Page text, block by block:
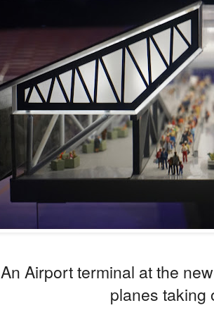
An Airport terminal at the
planes taking